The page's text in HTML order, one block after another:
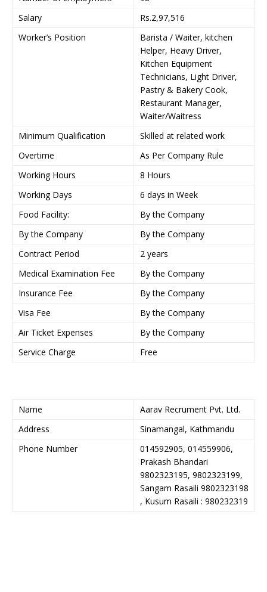
Salary
Rs.2,97,516
Worker’s Position
Barista / Waiter, kitchen
Helper, Heavy Driver,
Kitchen Equipment
Technicians, Light Driver,
Pastry & Bakery Cook,
Restaurant Manager,
Waiter/Waitress
Minimum Qualification
Skilled at related work
Overtime
As Per Company Rule
Working Hours
8 Hours
Working Days
6 days in Week
Food Facility:
By the Company
By the Company
By the Company
Contract Period
2 years
Medical Examination Fee
By the Company
Insurance Fee
By the Company
Visa Fee
By the Company
Air Ticket Expenses
By the Company
Service Charge
Free
Name
Aarav Recrument Pvt. Ltd.
Address
Sinamangal, Kathmandu
Phone Number
014592905, 014559906,
Prakash Bhandari
9802323195, 9802323199,
Sangam Rasaili 9802323198
, Kusum Rasaili : 980232319